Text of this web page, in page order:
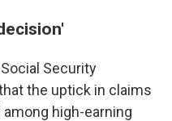
Security
the uptick in claims
high-earning